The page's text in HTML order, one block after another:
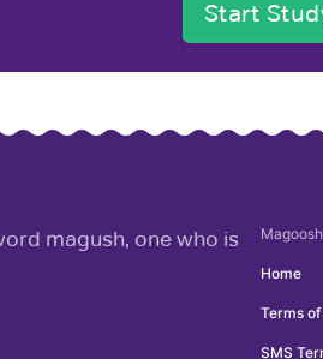
Start
magush, one who is
Magoosh
Home
Terms of
SMS